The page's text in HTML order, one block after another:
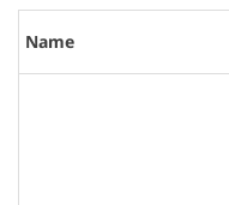
Name